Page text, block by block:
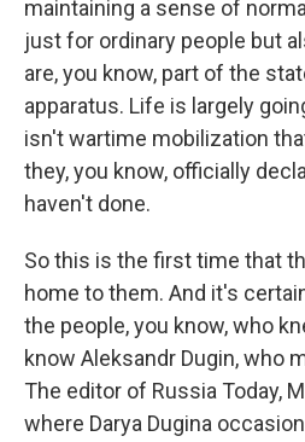
maintaining a sense of
just for ordinary people but
are, you know, part of the
apparatus. Life is largely
isn't wartime mobilization
they, you know, officially
haven't done.
So this is the first time that
home to them. And it's
the people, you know, who
know Aleksandr Dugin, who
The editor of Russia Today,
where Darya Dugina